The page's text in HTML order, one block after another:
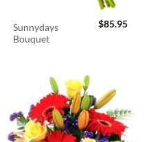
Sunnydays
Bouquet
$85.95